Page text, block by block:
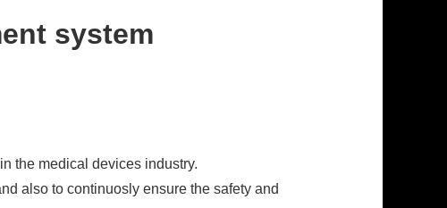
system
the medical devices industry.
also to continuosly ensure the safety and